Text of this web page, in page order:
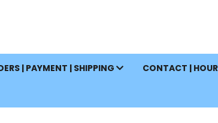
| PAYMENT | SHIPPING CONTACT |